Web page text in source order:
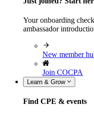
Your onboarding
ambassador
New member
Join COCPA
Learn & Grow
Find CPE & events